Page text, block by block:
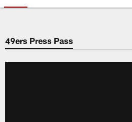
49ers Press Pass